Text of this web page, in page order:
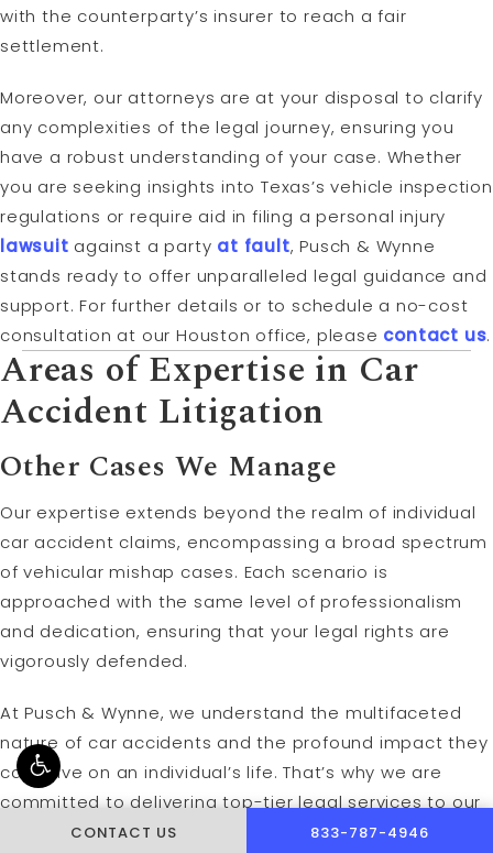
with the counterparty’s insurer to reach a fair
settlement.
Moreover, our attorneys are at your disposal to clarify
any complexities of the legal journey, ensuring you
have a robust understanding of your case. Whether
you are seeking insights into Texas’s vehicle inspection
regulations or require aid in filing a personal injury
lawsuit against a party at fault, Pusch & Wynne
stands ready to offer unparalleled legal guidance and
support. For further details or to schedule a no-cost
consultation at our Houston office, please contact us.
Areas of Expertise in Car
Accident Litigation
Other Cases We Manage
Our expertise extends beyond the realm of individual
car accident claims, encompassing a broad spectrum
of vehicular mishap cases. Each scenario is
approached with the same level of professionalism
and dedication, ensuring that your legal rights are
vigorously defended.
At Pusch & Wynne, we understand the multifaceted
nature of car accidents and the profound impact they
can have on an individual’s life. That’s why we are
committed to delivering top-tier legal services to our
clients, helping them navigate the aftermath of their
CONTACT US CALL PUSCH &
833-787-4946